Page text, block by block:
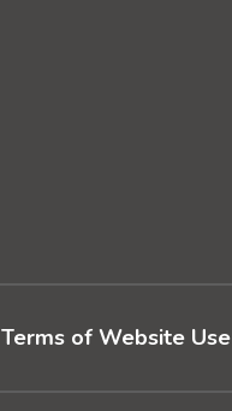
Terms of Website Use